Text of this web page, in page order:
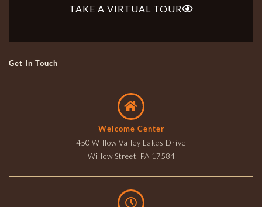
TAKE A VIRTUAL TOUR
Get In Touch
Welcome Center
450 Willow Valley Lakes Drive
Willow Street, PA 17584